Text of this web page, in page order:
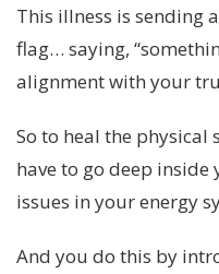
This illness is sending
flag… saying,
alignment with your
So to heal the physical
have to go deep
issues in your energy
And you do this by